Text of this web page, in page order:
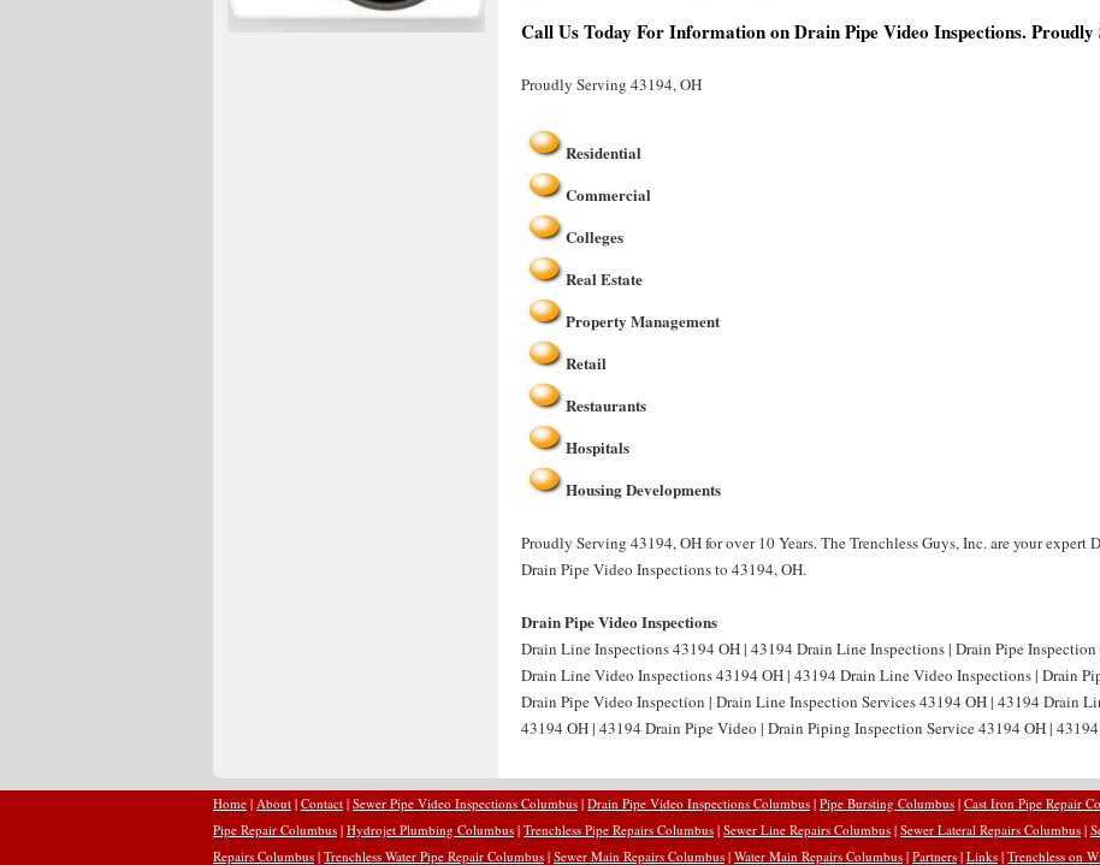
Call Us Today For Information on Drain Pipe Video Inspections.
Proudly Serving 43194, OH
Residential
Commercial
Colleges
Real Estate
Property Management
Retail
Restaurants
Hospitals
Housing Developments
Proudly Serving 43194, OH for over 10 Years. The Trenchless Guys, Inc. are your
Drain Pipe Video Inspections to 43194, OH.
Drain Pipe Video Inspections
Drain Line Inspections 43194 OH | 43194 Drain Line Inspections | Drain Pipe
Drain Line Video Inspections 43194 OH | 43194 Drain Line Video Inspections | Drain
Drain Pipe Video Inspection | Drain Line Inspection Services 43194 OH | 43194 Drain
43194 OH | 43194 Drain Pipe Video | Drain Piping Inspection Service 43194 OH |
Home | About | Contact | Sewer Pipe Video Inspections Columbus | Drain Pipe Video Inspections Columbus | Pipe Bursting Columbus | Cast Iron Pipe Repair
Pipe Repair Columbus | Hydrojet Plumbing Columbus | Trenchless Pipe Repairs Columbus | Sewer Line Repairs Columbus | Sewer Lateral Repairs Columbus |
Repairs Columbus | Trenchless Water Pipe Repair Columbus | Sewer Main Repairs Columbus | Water Main Repairs Columbus | Partners | Links | Trenchless on